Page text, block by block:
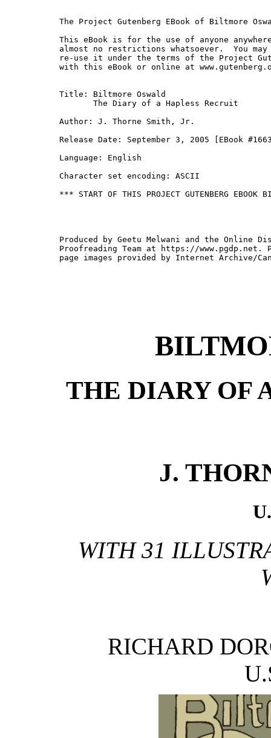
The Project Gutenberg EBook of Biltmore
This eBook is for the use of anyone
almost no restrictions whatsoever.  You
re-use it under the terms of the Project
with this eBook or online at
Title: Biltmore Oswald
       The Diary of a Hapless Recruit
Author: J. Thorne Smith, Jr.
Release Date: September 3, 2005 [EBook
Language: English
Character set encoding: ASCII
*** START OF THIS PROJECT GUTENBERG EBOOK
Produced by Geetu Melwani and the Online
Proofreading Team at https://www.pgdp.net.
page images provided by Internet Archive/
THE DIARY OF
J.
WITH 31
RICHARD